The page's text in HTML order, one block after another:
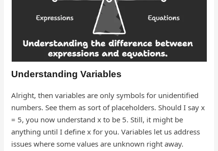
Understanding Variables
Alright, then variables are only symbols for unidentified
numbers. See them as sort of placeholders. Should I say x
= 5, you now understand x to be 5. Still, it might be
anything until I define x for you. Variables let us address
issues where some values are unknown right away.